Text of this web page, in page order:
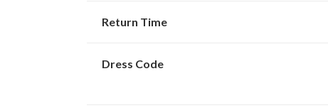
Return Time
Dress Code